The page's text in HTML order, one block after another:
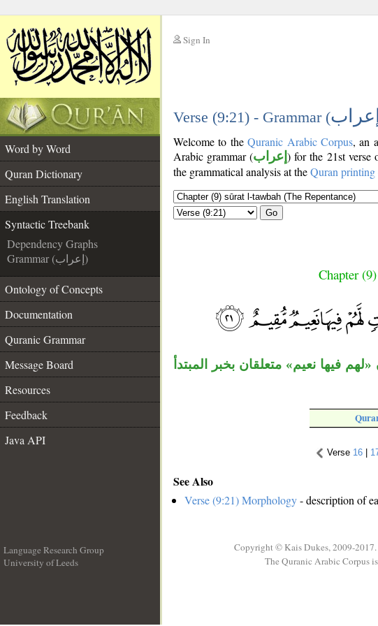
Sign In
Verse (9:21) - Grammar (إعراب
Word by Word
Quran Dictionary
English Translation
Syntactic Treebank
Dependency Graphs
Grammar (إعراب)
Ontology of Concepts
Documentation
Quranic Grammar
Message Board
Resources
Feedback
Java API
Welcome to theQuranic Arabic Corpus, an
Arabic grammar (إعراب) for the 21st verse
the grammatical analysis at theQuran printing
Go
Chapter
فيها نعيم» متعلقان بخبر المبتدأ
Verse 16|
See Also
Verse (9:21) Morphology- description of
Language Research Group
University of Leeds
Copyright © Kais Dukes, 2009-
The Quranic Arabic Corpus